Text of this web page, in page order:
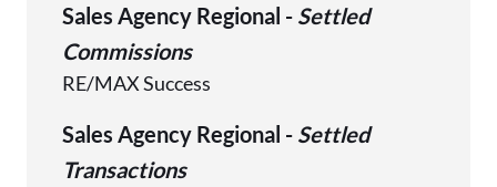
Sales Agency Regional - Settled
Commissions
RE/MAX Success
Sales Agency Regional - Settled
Transactions